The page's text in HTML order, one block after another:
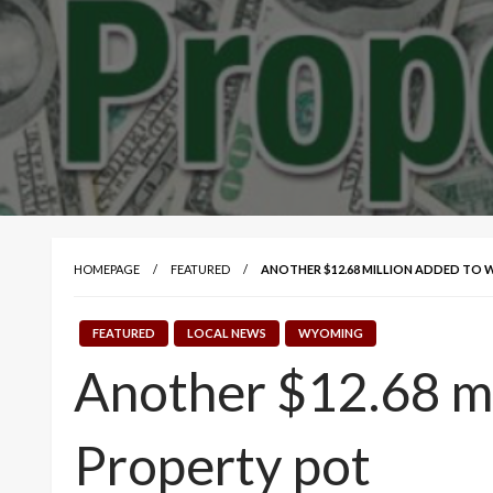
HOMEPAGE FEATURED ANOTHER $12.68 MILLION ADDED TO
FEATURED LOCAL NEWS WYOMING
Another $12.68
Property pot